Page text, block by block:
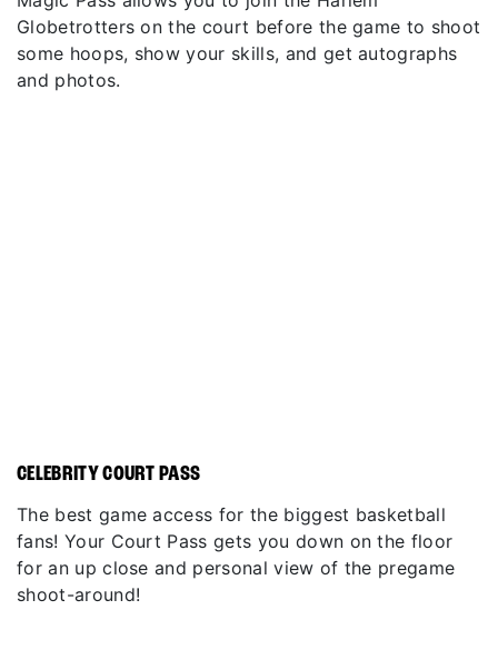
Globetrotters on the court before the game to shoot
some hoops, show your skills, and get autographs
and photos.
CELEBRITY COURT PASS
The best game access for the biggest basketball
fans! Your Court Pass gets you down on the floor
for an up close and personal view of the pregame
shoot-around!